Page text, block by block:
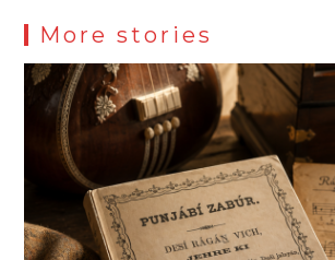
More stories